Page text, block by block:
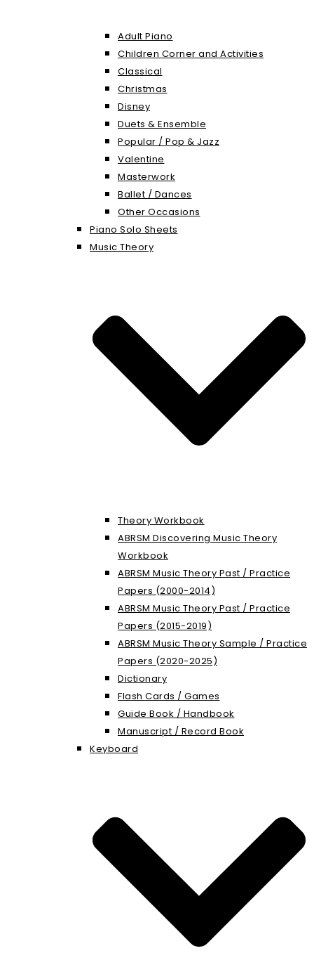
Adult Piano
Children Corner and Activities
Classical
Christmas
Disney
Duets & Ensemble
Popular / Pop & Jazz
Valentine
Masterwork
Ballet / Dances
Other Occasions
Piano Solo Sheets
Music Theory
Theory Workbook
ABRSM Discovering Music Theory
Workbook
ABRSM Music Theory Past / Practice
Papers (2000-2014)
ABRSM Music Theory Past / Practice
Papers (2015-2019)
ABRSM Music Theory Sample / Practice
Papers (2020-2025)
Dictionary
Flash Cards / Games
Guide Book / Handbook
Manuscript / Record Book
Keyboard